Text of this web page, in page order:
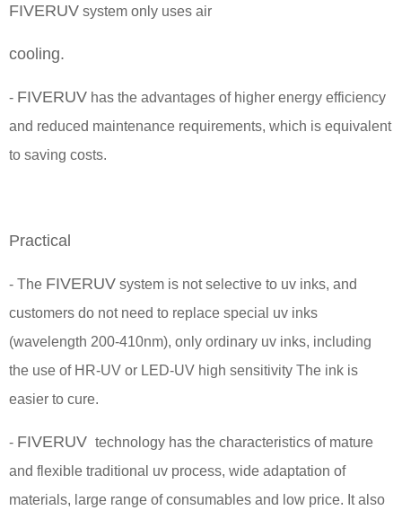
FIVERUV system only uses air
cooling.
- FIVERUV has the advantages of higher energy efficiency
and reduced maintenance requirements, which is equivalent
to saving costs.
Practical
- The FIVERUV system is not selective to uv inks, and
customers do not need to replace special uv inks
(wavelength 200-410nm), only ordinary uv inks, including
the use of HR-UV or LED-UV high sensitivity The ink is
easier to cure.
- FIVERUV technology has the characteristics of mature
and flexible traditional uv process, wide adaptation of
materials, large range of consumables and low price. It also